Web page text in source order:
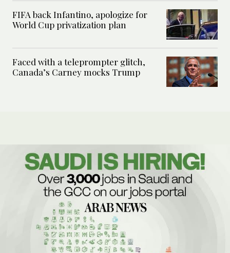
FIFA back Infantino, apologize for
World Cup privatization plan
Faced with a teleprompter glitch,
Canada’s Carney mocks Trump